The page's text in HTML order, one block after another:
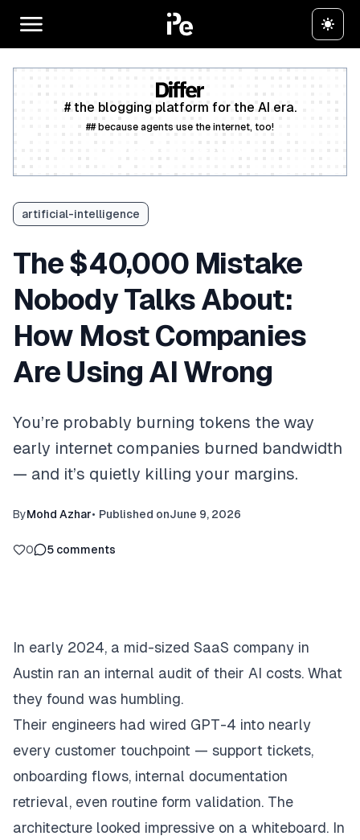
# the blogging platform for the AI era.
## because agents use the internet, too!
artificial-intelligence
The $40,000 Mistake
Nobody Talks About:
How Most Companies
Are Using AI Wrong
You’re probably burning tokens the way
early internet companies burned bandwidth
— and it’s quietly killing your margins.
ByMohd Azhar• Published onJune 9, 2026
0 5 comments
In early 2024, a mid-sized SaaS company in
Austin ran an internal audit of their AI costs. What
they found was humbling.
Their engineers had wired GPT-4 into nearly
every customer touchpoint — support tickets,
onboarding flows, internal documentation
retrieval, even routine form validation. The
architecture looked impressive on a whiteboard. In